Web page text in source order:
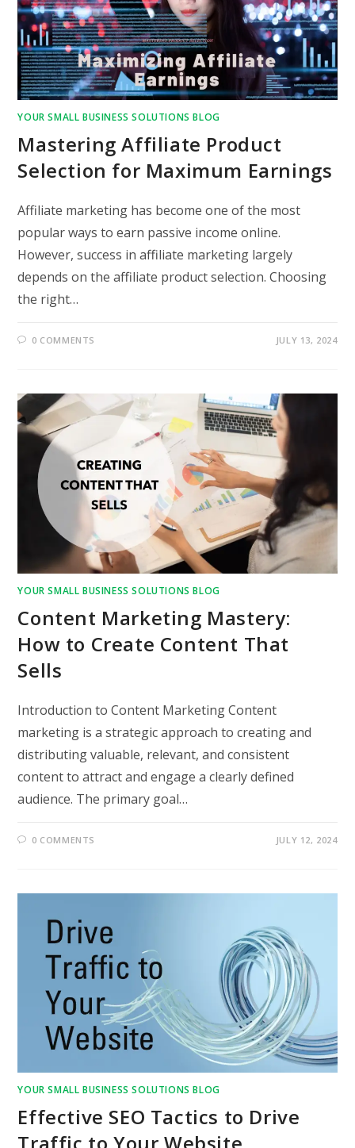
YOUR SMALL BUSINESS SOLUTIONS BLOG
Mastering Affiliate Product
Selection for Maximum Earnings
Affiliate marketing has become one of the most
popular ways to earn passive income online.
However, success in affiliate marketing largely
depends on the affiliate product selection. Choosing
the right…
0 COMMENTS JULY 13, 2024
YOUR SMALL BUSINESS SOLUTIONS BLOG
Content Marketing Mastery:
How to Create Content That
Sells
Introduction to Content Marketing Content
marketing is a strategic approach to creating and
distributing valuable, relevant, and consistent
content to attract and engage a clearly defined
audience. The primary goal…
0 COMMENTS JULY 12, 2024
YOUR SMALL BUSINESS SOLUTIONS BLOG
Effective SEO Tactics to Drive